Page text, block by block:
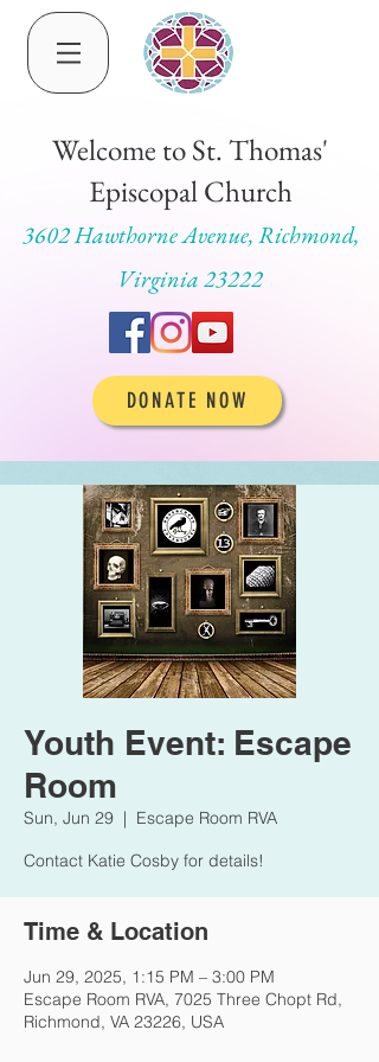
Welcome to St. Thomas'
Episcopal Church
3602 Hawthorne Avenue, Richmond,
Virginia 23222
DONATE NOW
Youth Event: Escape
Room
Sun, Jun 29
  |
Escape Room RVA
Contact Katie Cosby for details!
Time & Location
Jun 29, 2025, 1:15 PM – 3:00 PM
Escape Room RVA, 7025 Three Chopt Rd,
Richmond, VA 23226, USA